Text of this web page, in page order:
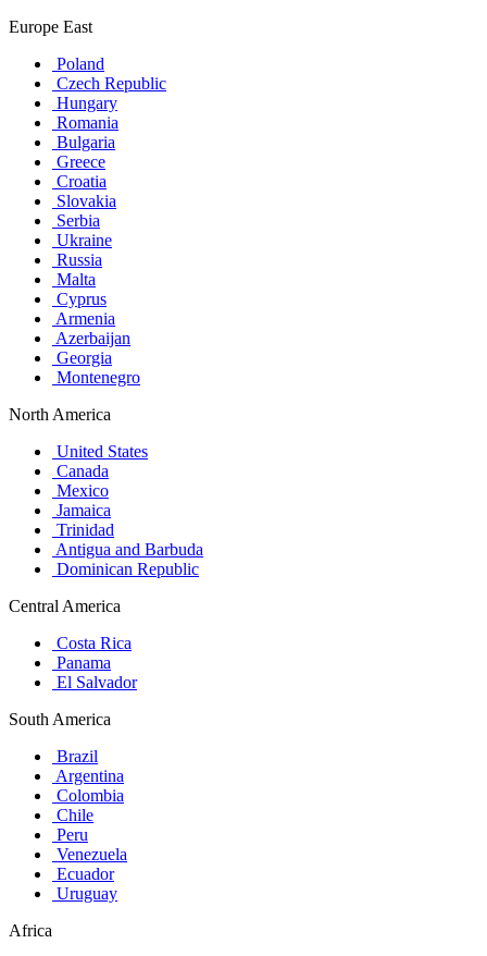
Europe East
Poland
Czech Republic
Hungary
Romania
Bulgaria
Greece
Croatia
Slovakia
Serbia
Ukraine
Russia
Malta
Cyprus
Armenia
Azerbaijan
Georgia
Montenegro
North America
United States
Canada
Mexico
Jamaica
Trinidad
Antigua and Barbuda
Dominican Republic
Central America
Costa Rica
Panama
El Salvador
South America
Brazil
Argentina
Colombia
Chile
Peru
Venezuela
Ecuador
Uruguay
Africa